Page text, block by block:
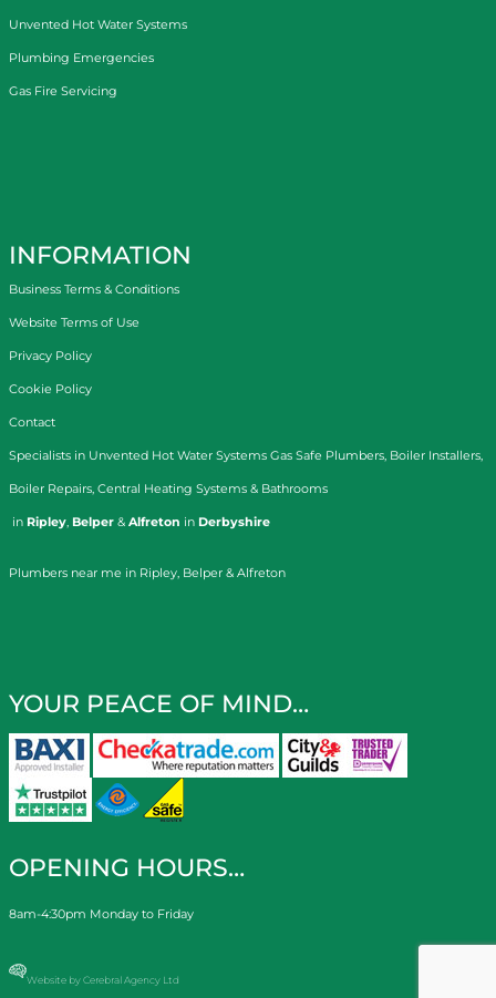
Unvented Hot Water Systems
Plumbing Emergencies
Gas Fire Servicing
INFORMATION
Business Terms & Conditions
Website Terms of Use
Privacy Policy
Cookie Policy
Contact
Specialists in Unvented Hot Water Systems Gas Safe Plumbers, Boiler Installers,
Boiler Repairs, Central Heating Systems & Bathrooms
in Ripley, Belper & Alfreton in Derbyshire
Plumbers near me in Ripley, Belper & Alfreton
YOUR PEACE OF MIND…
OPENING HOURS…
8am-4:30pm Monday to Friday
Website by Cerebral Agency Ltd